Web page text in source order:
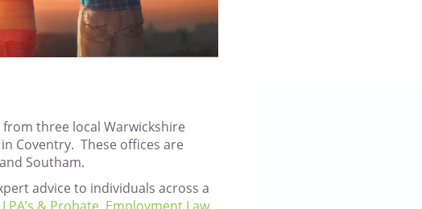
three local Warwickshire
Coventry. These offices are
Southam.
advice to individuals across a